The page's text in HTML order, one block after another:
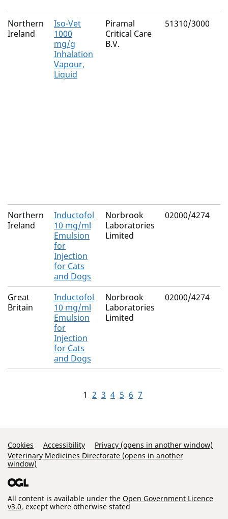
Northern
Ireland
Iso-Vet
1000
mg/g
Inhalation
Vapour,
Liquid
Piramal
Critical Care
B.V.
51310/3000
Northern
Ireland
Inductofol
10 mg/ml
Emulsion
for
Injection
for Cats
and Dogs
Norbrook
Laboratories
Limited
02000/4274
Great
Britain
Inductofol
10 mg/ml
Emulsion
for
Injection
for Cats
and Dogs
Norbrook
Laboratories
Limited
02000/4274
1 2 3 4 5 6 7
Support Links
Cookies Accessibility
Privacy (opens in another window)
Veterinary Medicines Directorate (opens in another
window)
All content is available under the Open Government Licence
v3.0, except where otherwise stated